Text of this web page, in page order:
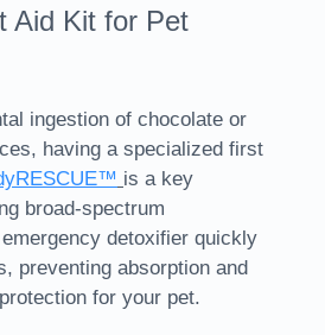
Aid Kit for Pet
ingestion of chocolate or
having a specialized first
is a key
broad-spectrum
detoxifier quickly
preventing absorption and
for your pet.